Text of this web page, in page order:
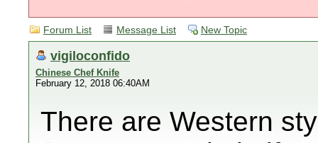
Forum List Message List New Topic
vigiloconfido
Chinese Chef Knife
February 12, 2018 06:40AM
There are Western